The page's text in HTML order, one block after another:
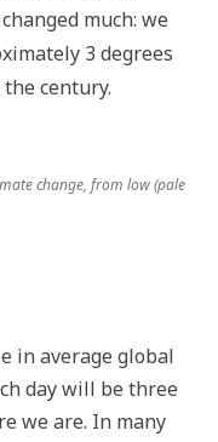
much: we
3 degrees
century.
change, from low (pale
in average global
day will be three
we are. In many